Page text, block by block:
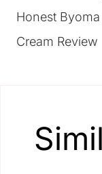
Honest Byoma
Cream Review